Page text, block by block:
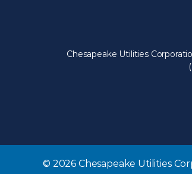
Chesapeake Utilities
© 2026 Chesapeake Utilities